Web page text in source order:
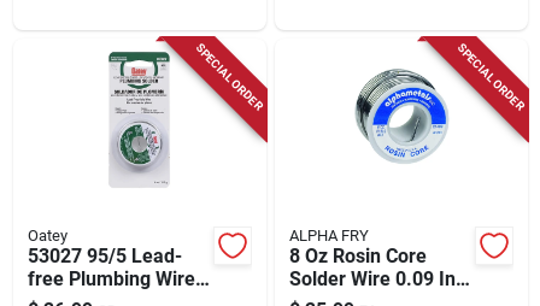
SPECIAL ORDER
Oatey
53027 95/5 Lead-
free Plumbing Wire
Solder 1/4 Lb Acid
SPECIAL ORDER
ALPHA FRY
8 Oz Rosin Core
Solder Wire 0.09 In.
Diameter Tin/lead